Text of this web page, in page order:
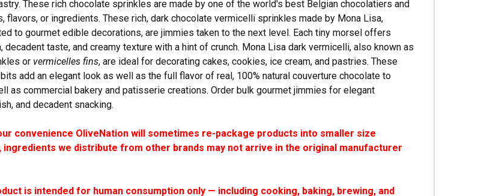
These rich chocolate sprinkles are made by one of the world's best Belgian chocolatiers and
flavors, or ingredients. These rich, dark chocolate vermicelli sprinkles made by Mona Lisa,
to gourmet edible decorations, are jimmies taken to the next level. Each tiny morsel offers
decadent taste, and creamy texture with a hint of crunch. Mona Lisa dark vermicelli, also known as
or vermicelles fins, are ideal for decorating cakes, cookies, ice cream, and pastries. These
add an elegant look as well as the full flavor of real, 100% natural couverture chocolate to
as commercial bakery and patisserie creations. Order bulk gourmet jimmies for elegant
and decadent snacking.
convenience OliveNation will sometimes re-package products into smaller size
we distribute from other brands may not arrive in the original manufacturer
is intended for human consumption only — including cooking, baking, brewing, and